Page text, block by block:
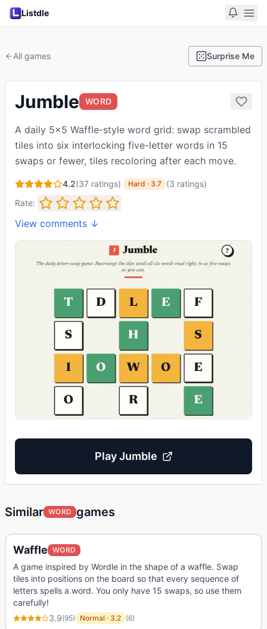
Listdle
All games Surprise Me
Jumble WORD
A daily 5x5 Waffle-style word grid: swap scrambled
tiles into six interlocking five-letter words in 15
swaps or fewer, tiles recoloring after each move.
4.2(37 ratings)· Hard · 3.7 (3 ratings)
Rate:
View comments ↓
PlayJumble
Similar WORD games
Waffle WORD
A game inspired by Wordle in the shape of a waffle. Swap
tiles into positions on the board so that every sequence of
letters spells a word. You only have 15 swaps, so use them
carefully!
3.9(95) Normal · 3.2 (6)